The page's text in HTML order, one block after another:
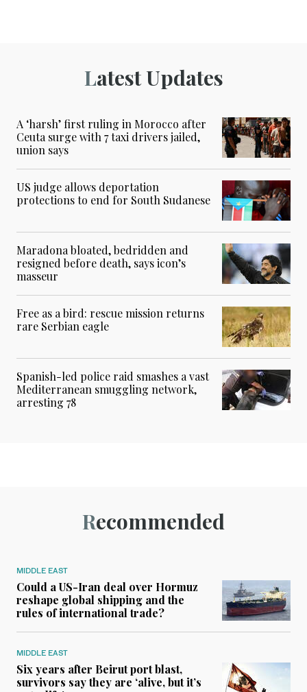
Latest Updates
A ‘harsh’ first ruling in Morocco after
Ceuta surge with 7 taxi drivers jailed,
union says
US judge allows deportation
protections to end for South Sudanese
Maradona bloated, bedridden and
resigned before death, says icon’s
masseur
Free as a bird: rescue mission returns
rare Serbian eagle
Spanish-led police raid smashes a vast
Mediterranean smuggling network,
arresting 78
Recommended
MIDDLE EAST
Could a US-Iran deal over Hormuz
reshape global shipping and the
rules of international trade?
MIDDLE EAST
Six years after Beirut port blast,
survivors say they are ‘alive, but it’s